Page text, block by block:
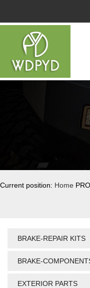
Current position: Home
BRAKE-REPAIR KITS
BRAKE-
EXTERIOR PARTS